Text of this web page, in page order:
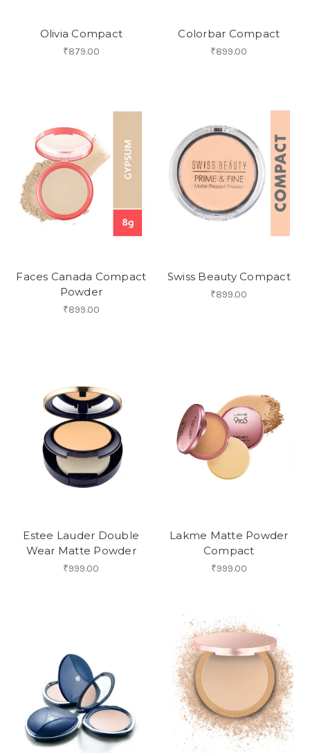
Olivia Compact
₹879.00
Colorbar Compact
₹899.00
Faces Canada Compact
Powder
₹899.00
Swiss Beauty Compact
₹899.00
Estee Lauder Double
Wear Matte Powder
₹999.00
Lakme Matte Powder
Compact
₹999.00